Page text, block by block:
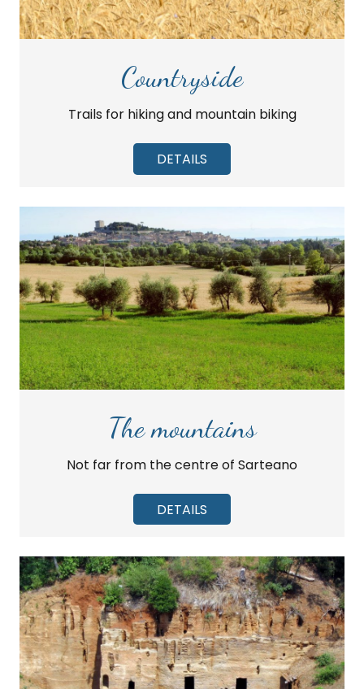
Countryside
Trails for hiking and mountain biking
DETAILS
The mountains
Not far from the centre of Sarteano
DETAILS